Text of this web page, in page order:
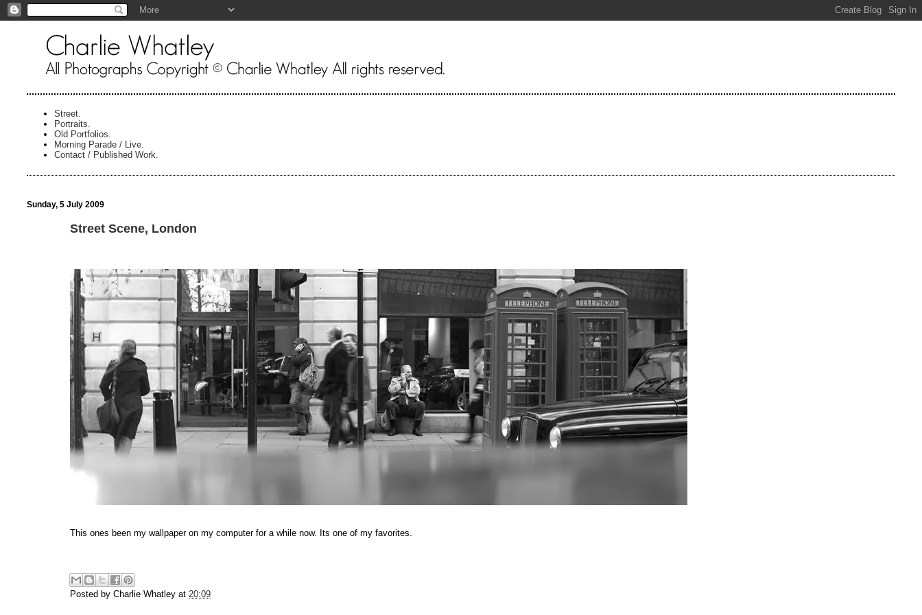
Street.
Portraits.
Old Portfolios.
Morning Parade / Live.
Contact / Published Work.
Sunday, 5 July 2009
Street Scene, London
This ones been my wallpaper on my computer for a while now. Its one of my favorites.
Posted byCharlie Whatley at20:09